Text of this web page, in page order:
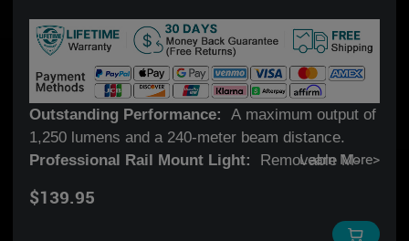
Learn More>
Outstanding Performance:
A maximum output of
1,250 lumens and a 240-meter beam distance.
Professional Rail Mount Light:
Removable M-
mechanical lock for a fast and secure
$139.95